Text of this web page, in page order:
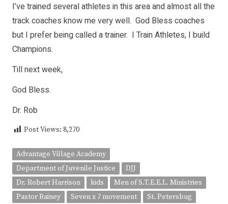
I’ve trained several athletes in this area and almost all the
track coaches know me very well. God Bless coaches
but I prefer being called a trainer. I Train Athletes, I build
Champions.
Till next week,
God Bless.
Dr. Rob
Post Views: 8,270
Advantage Village Academy
Department of Juvenile Justice
DJJ
Dr. Robert Harrison
kids
Men of S.T.E.E.L. Ministries
Pastor Rainey
Seven x 7 movement St. Petersbug